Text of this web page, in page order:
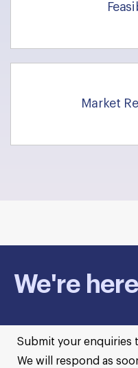
Market
We're
Submit your enquiries
We will respond as